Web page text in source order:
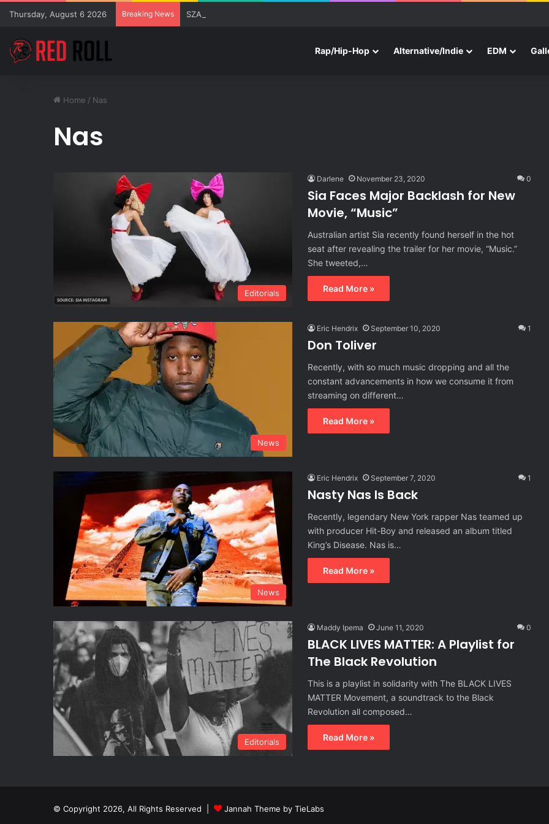
Thursday, August 6 2026 Breaking News SZA Surprises Everyone With Three New Tracks
Rap/Hip-Hop Alternative/Indie EDM
Home / Nas
Nas
Editorials
Darlene November 23, 2020 0
Sia Faces Major Backlash for New
Movie, “Music”
Australian artist Sia recently found herself in the hot
seat after revealing the trailer for her movie, “Music.”
She tweeted,…
Read More »
News
Eric Hendrix September 10, 2020 1
Don Toliver
Recently, with so much music dropping and all the
constant advancements in how we consume it from
streaming on different…
Read More »
News
Eric Hendrix September 7, 2020 1
Nasty Nas Is Back
Recently, legendary New York rapper Nas teamed up
with producer Hit-Boy and released an album titled
King’s Disease. Nas is…
Read More »
Editorials
Maddy Ipema June 11, 2020 0
BLACK LIVES MATTER: A Playlist for
The Black Revolution
This is a playlist in solidarity with The BLACK LIVES
MATTER Movement, a soundtrack to the Black
Revolution all composed…
Read More »
© Copyright 2026, All Rights Reserved | Jannah Theme by TieLabs